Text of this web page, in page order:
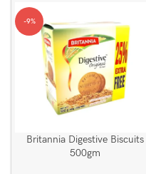
-9%
Britannia Digestive Biscuits
500gm